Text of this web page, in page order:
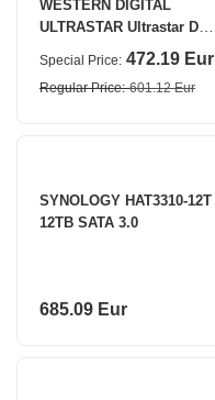
WESTERN DIGITAL
ULTRASTAR Ultrastar DC
HA340 8TB 256 MB
Special Price 472.19 Eur
Regular Price 601.12 Eur
SYNOLOGY HAT3310-12T
12TB SATA 3.0
685.09 Eur